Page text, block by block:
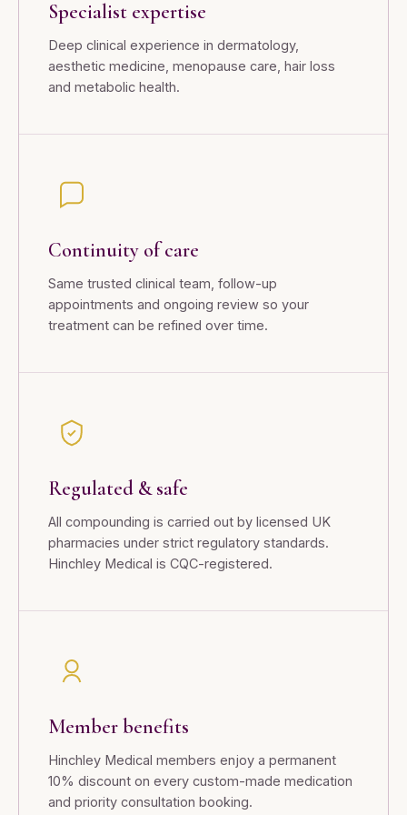
Specialist expertise
Deep clinical experience in dermatology,
aesthetic medicine, menopause care, hair loss
and metabolic health.
Continuity of care
Same trusted clinical team, follow-up
appointments and ongoing review so your
treatment can be refined over time.
Regulated & safe
All compounding is carried out by licensed UK
pharmacies under strict regulatory standards.
Hinchley Medical is CQC-registered.
Member benefits
Hinchley Medical members enjoy a permanent
10% discount on every custom-made medication
and priority consultation booking.